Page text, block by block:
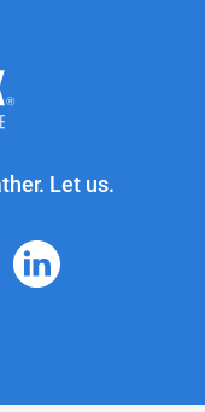
Let us.
linkedin